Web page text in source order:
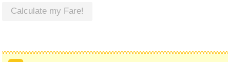
Calculate my Fare!